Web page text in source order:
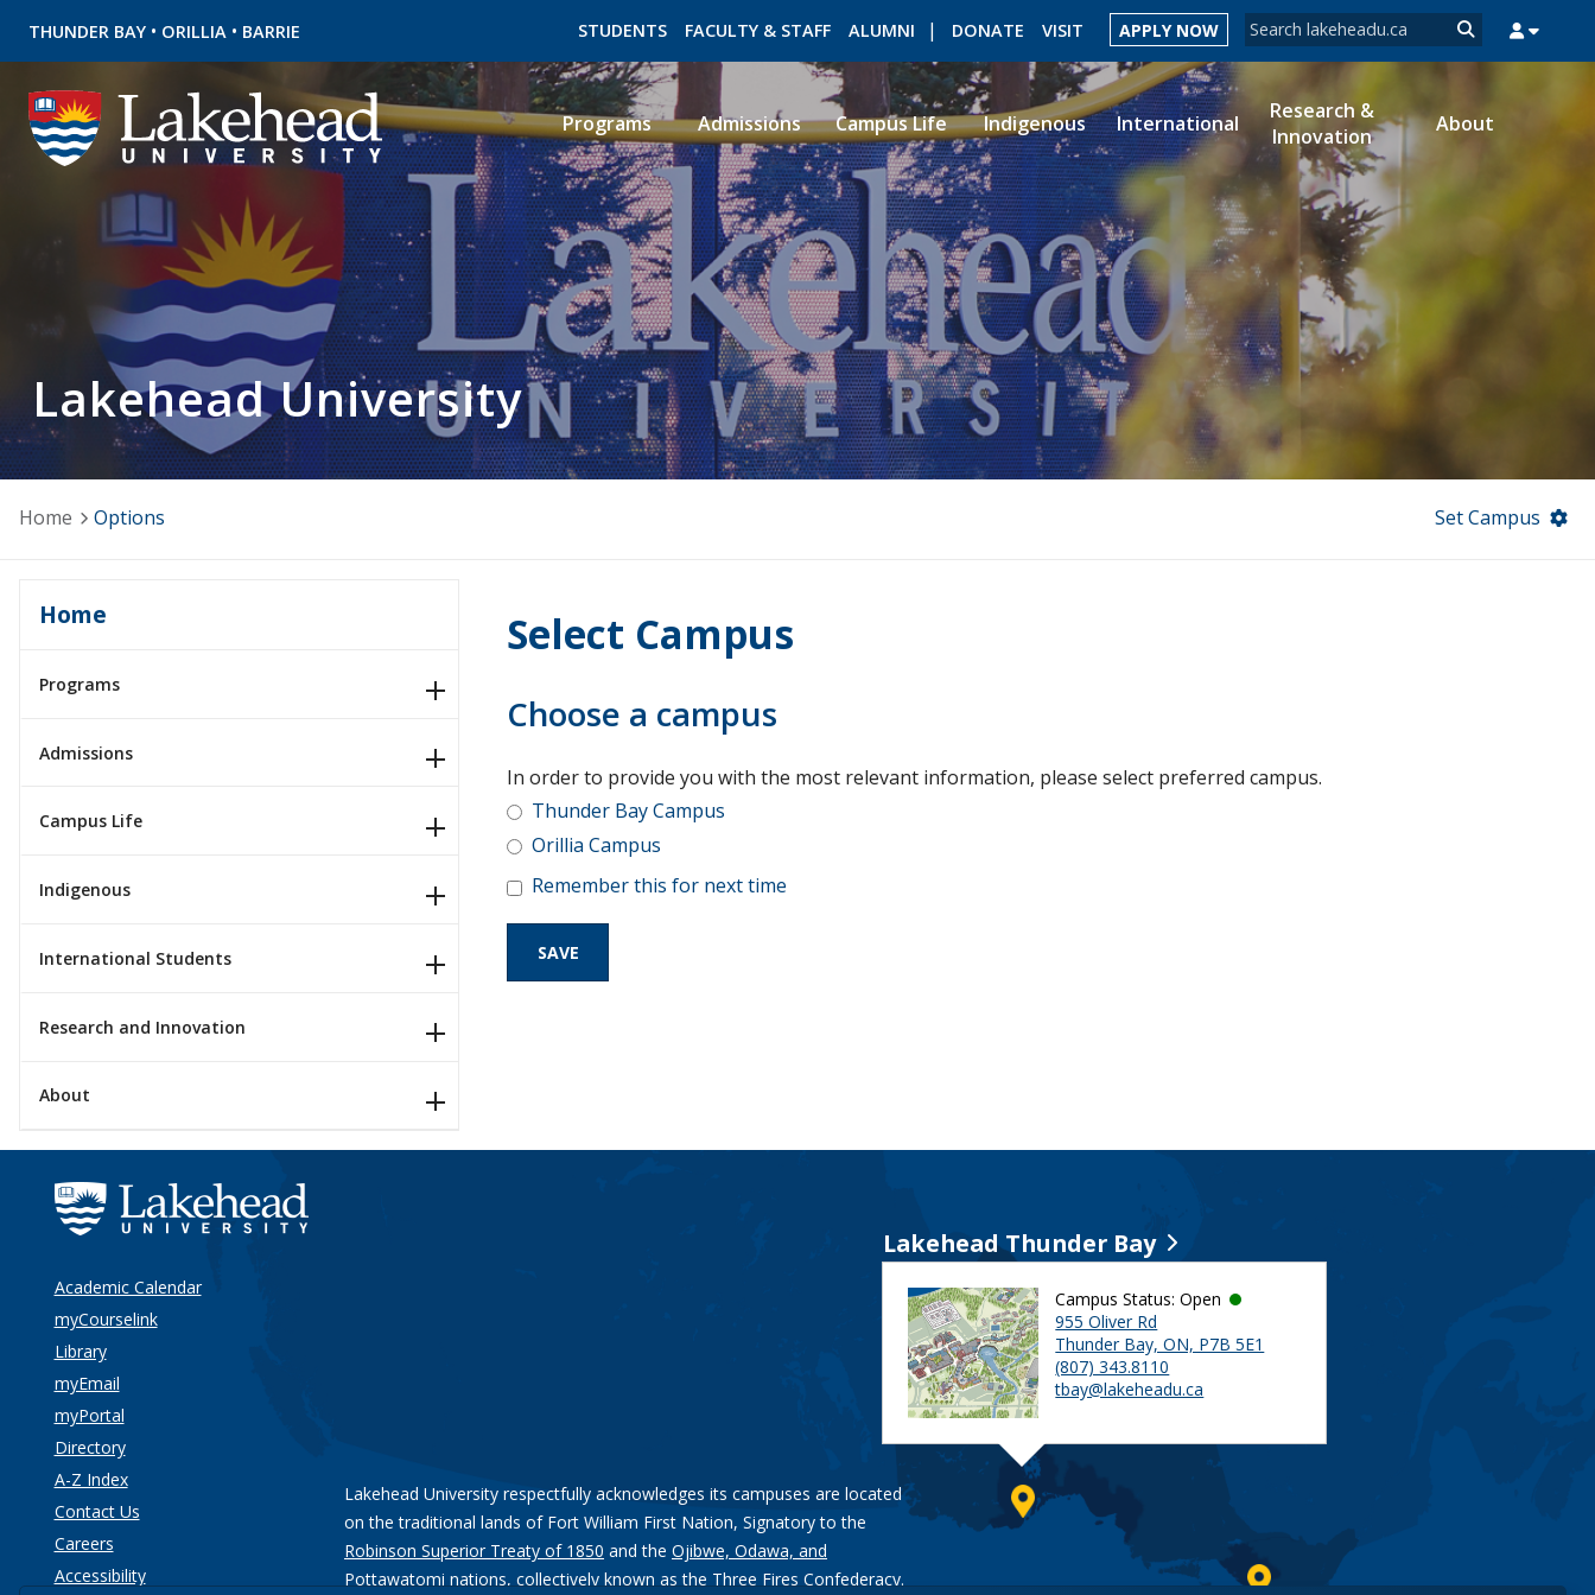
THUNDER BAY • ORILLIA • BARRIE Search form
Search
STUDENTS FACULTY & STAFF ALUMNI DONATE VISIT APPLY NOW
ROMEO RESEARCH LIBRARY MYSUCCESS MYCOURSELINK MYEMAIL
Programs Admissions Campus Life Indigenous International
Research &
Innovation
About
Lakehead University
Home Options Set Campus
Home
Programs
Admissions
Campus Life
Indigenous
International Students
Research and Innovation
About
Select Campus
Choose a campus
In order to provide you with the most relevant information, please select preferred campus.
Thunder Bay Campus
Orillia Campus
Remember this for next time
Academic Calendar
myCourselink
Library
myEmail
myPortal
Directory
A-Z Index
Contact Us
Careers
Accessibility
Lakehead University respectfully acknowledges its campuses are located
on the traditional lands of Fort William First Nation, Signatory to the
Robinson Superior Treaty of 1850 and the Ojibwe, Odawa, and
Pottawatomi nations, collectively known as the Three Fires Confederacy.
Lakehead Thunder Bay
Campus Status: Open
955 Oliver Rd
Thunder Bay, ON, P7B 5E1
(807) 343.8110
tbay@lakeheadu.ca